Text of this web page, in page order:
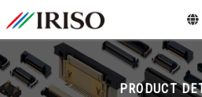
PRODUCT